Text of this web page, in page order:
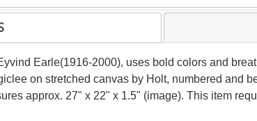
Earle(1916-2000), uses bold colors and
on stretched canvas by Holt, numbered and
approx. 27" x 22" x 1.5" (image). This item